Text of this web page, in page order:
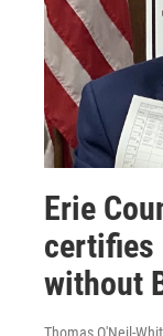
Erie
certifies
without